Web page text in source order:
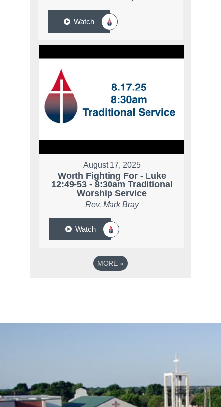
Watch
August 17, 2025
Worth Fighting For - Luke
12:49-53 - 8:30am Traditional
Worship Service
Rev. Mark Bray
Watch
MORE »